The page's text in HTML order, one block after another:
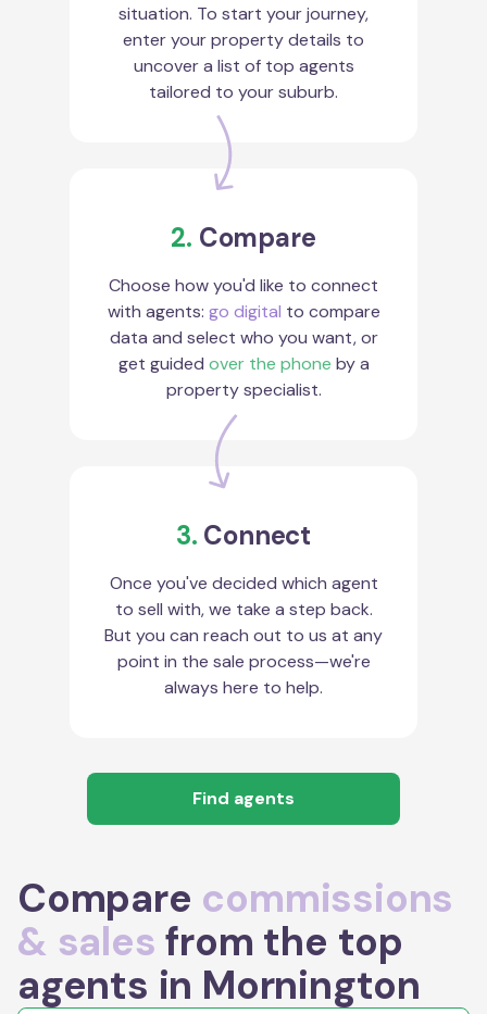
situation. To start your journey,
enter your property details to
uncover a list of top agents
tailored to your suburb.
2. Compare
Choose how you'd like to connect
with agents: go digital to compare
data and select who you want, or
get guided over the phone by a
property specialist.
3. Connect
Once you've decided which agent
to sell with, we take a step back.
But you can reach out to us at any
point in the sale process—we're
always here to help.
Find agents
Compare commissions
& sales from the top
agents in Mornington